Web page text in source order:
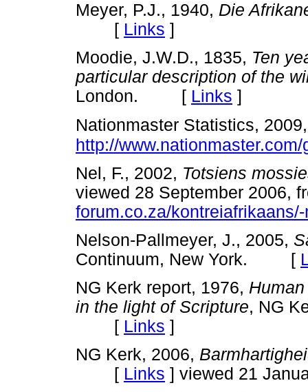
Meyer, P.J., 1940, Die
[ Links ]
Moodie, J.W.D., 1835, Ten
particular description of the
London. [ Links ]
Nationmaster Statistics,
http://www.nationmaster.com/
Nel, F., 2002, Totsiens
viewed 28 September 2006,
forum.co.za/
Nelson-Pallmeyer, J., 2005,
Continuum, New York. [
NG Kerk report, 1976,
in the light of Scripture, NG
[ Links ]
NG Kerk, 2006,
[ Links ] viewed 21